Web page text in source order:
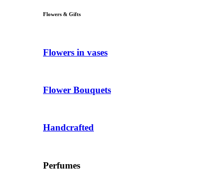
Flowers & Gifts
Flowers in vases
Flower Bouquets
Handcrafted
Perfumes